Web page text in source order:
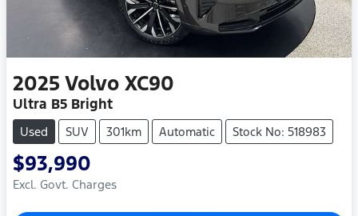
2025 Volvo XC90
Ultra B5 Bright
Used SUV 301km Automatic Stock No: 518983
$93,990
Excl. Govt. Charges